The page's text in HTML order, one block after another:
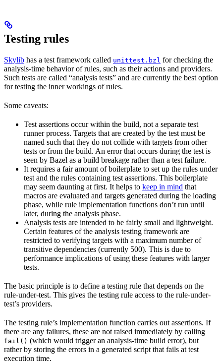
Testing rules
Skylib has a test framework called unittest.bzl for checking the
analysis-time behavior of rules, such as their actions and providers.
Such tests are called “analysis tests” and are currently the best option
for testing the inner workings of rules.
Some caveats:
Test assertions occur within the build, not a separate test
runner process. Targets that are created by the test must be
named such that they do not collide with targets from other
tests or from the build. An error that occurs during the test is
seen by Bazel as a build breakage rather than a test failure.
It requires a fair amount of boilerplate to set up the rules under
test and the rules containing test assertions. This boilerplate
may seem daunting at first. It helps to keep in mind that
macros are evaluated and targets generated during the loading
phase, while rule implementation functions don’t run until
later, during the analysis phase.
Analysis tests are intended to be fairly small and lightweight.
Certain features of the analysis testing framework are
restricted to verifying targets with a maximum number of
transitive dependencies (currently 500). This is due to
performance implications of using these features with larger
tests.
The basic principle is to define a testing rule that depends on the
rule-under-test. This gives the testing rule access to the rule-under-
test’s providers.
The testing rule’s implementation function carries out assertions. If
there are any failures, these are not raised immediately by calling
fail() (which would trigger an analysis-time build error), but
rather by storing the errors in a generated script that fails at test
execution time.